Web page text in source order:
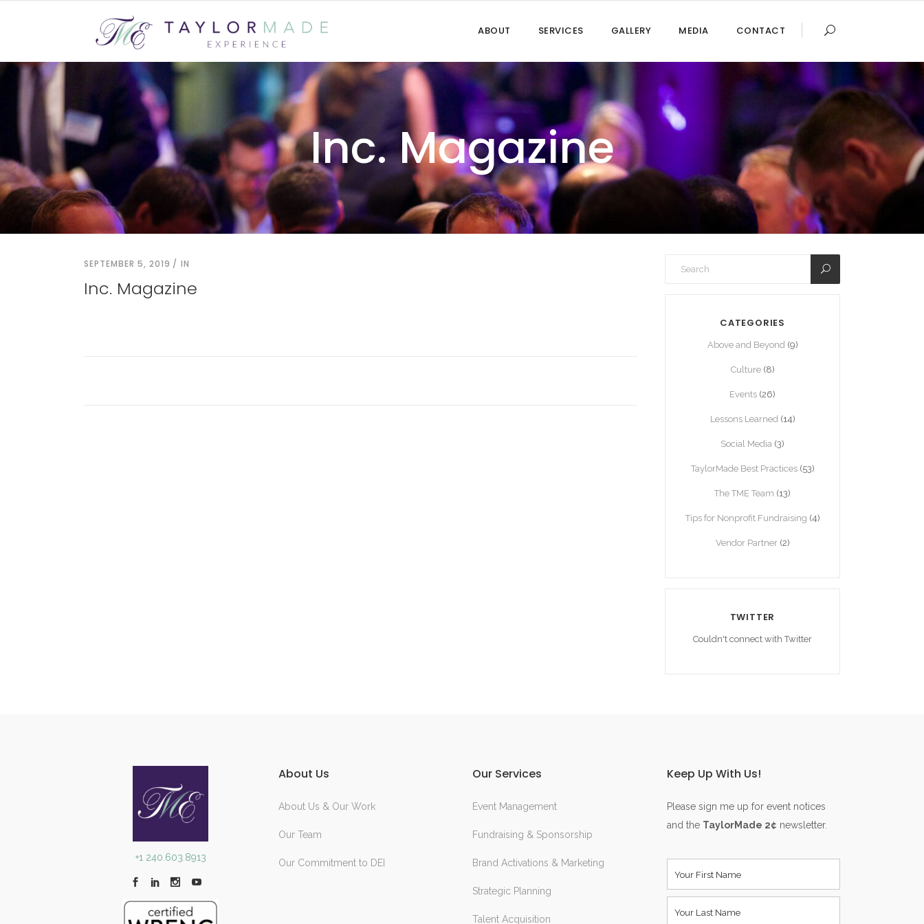
ABOUT SERVICES GALLERY MEDIA CONTACT
Inc. Magazine
SEPTEMBER 5, 2019 IN
Inc. Magazine
CATEGORIES
Above and Beyond (9)
Culture(8)
Events (26)
Lessons Learned (14)
Social Media (3)
TaylorMade Best Practices(53)
The TME Team (13)
Tips for Nonprofit Fundraising (4)
Vendor Partner(2)
TWITTER
Couldn't connect with Twitter
+1 240.603.8913
About Us
About Us & Our Work
Our Team
Our Commitment to DEI
Our Services
Event Management
Fundraising & Sponsorship
Brand Activations & Marketing
Strategic Planning
Talent Acquisition
Keep Up With Us!
Please sign me up for event notices
and the TaylorMade 2¢ newsletter.